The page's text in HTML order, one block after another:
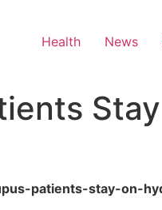
Health News
patients-stay-on-